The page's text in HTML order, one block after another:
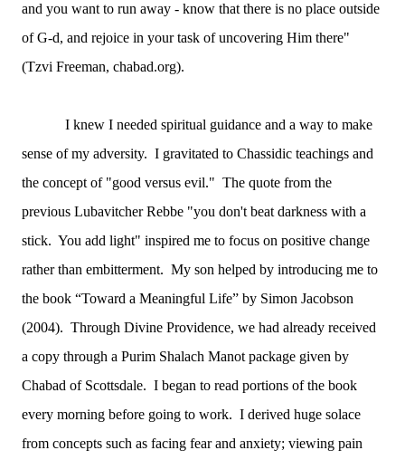
and you want to run away - know that there is no place outside
of G-d, and rejoice in your task of uncovering Him there"
(Tzvi Freeman, chabad.org).
I knew I needed spiritual guidance and a way to make
sense of my adversity. I gravitated to Chassidic teachings and
the concept of "good versus evil." The quote from the
previous Lubavitcher Rebbe "you don't beat darkness with a
stick. You add light" inspired me to focus on positive change
rather than embitterment. My son helped by introducing me to
the book “Toward a Meaningful Life” by Simon Jacobson
(2004). Through Divine Providence, we had already received
a copy through a Purim Shalach Manot package given by
Chabad of Scottsdale. I began to read portions of the book
every morning before going to work. I derived huge solace
from concepts such as facing fear and anxiety; viewing pain